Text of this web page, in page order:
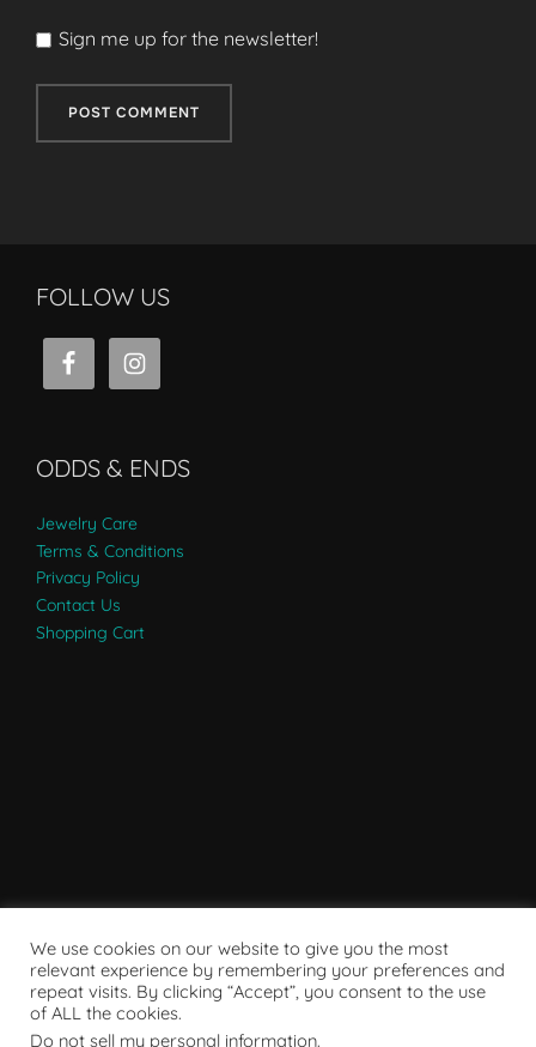
Sign me up for the newsletter!
FOLLOW US
ODDS & ENDS
Jewelry Care
Terms & Conditions
Privacy Policy
Contact Us
Shopping Cart
We use cookies on our website to give you the most
relevant experience by remembering your preferences and
repeat visits. By clicking “Accept”, you consent to the use
of ALL the cookies.
Do not sell my personal information.